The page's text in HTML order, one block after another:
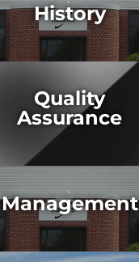
History
Quality
Assurance
Management